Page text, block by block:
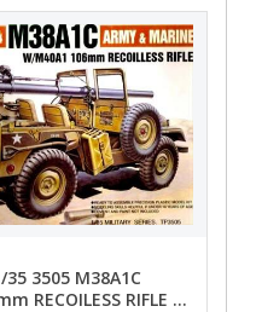
35 3505 M38A1C
RECOILESS RIFLE -